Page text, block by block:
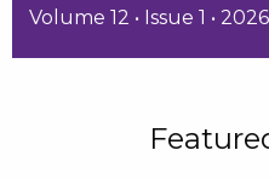
Volume 12 • Issue 1 •